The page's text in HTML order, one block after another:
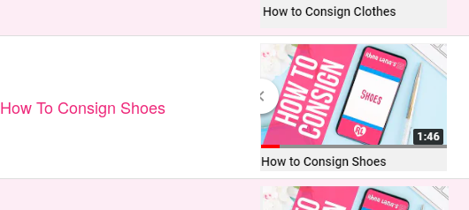
How To Consign Shoes